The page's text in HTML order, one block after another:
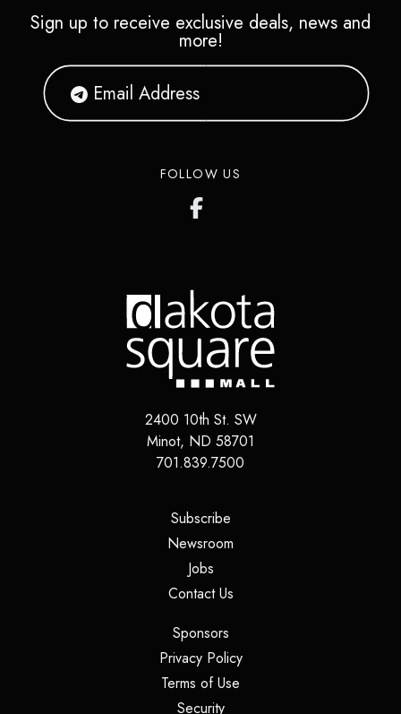
Sign up to receive exclusive deals, news and
more!
FOLLOW US
2400 10th St. SW
Minot, ND 58701
701.839.7500
Subscribe(opens in a new tab)
Newsroom
Jobs(opens in a new tab)
Contact Us(opens in a new tab)
Sponsors(opens in a new tab)
Privacy Policy(opens in a new tab)
Terms of Use
Security(opens in a new tab)